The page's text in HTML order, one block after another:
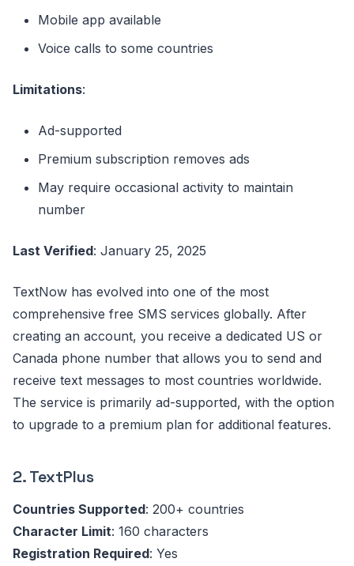
Mobile app available
Voice calls to some countries
Limitations:
Ad-supported
Premium subscription removes ads
May require occasional activity to maintain
number
Last Verified: January 25, 2025
TextNow has evolved into one of the most
comprehensive free SMS services globally. After
creating an account, you receive a dedicated US or
Canada phone number that allows you to send and
receive text messages to most countries worldwide.
The service is primarily ad-supported, with the option
to upgrade to a premium plan for additional features.
2. TextPlus
Countries Supported: 200+ countries
Character Limit: 160 characters
Registration Required: Yes